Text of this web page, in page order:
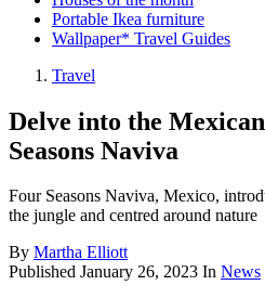
Portable Ikea furniture
Wallpaper* Travel Guides
Travel
Delve into the
Seasons Naviva
Four Seasons Naviva, Mexico,
the jungle and centred around nature
By Martha Elliott
Published January 26, 2023 In News